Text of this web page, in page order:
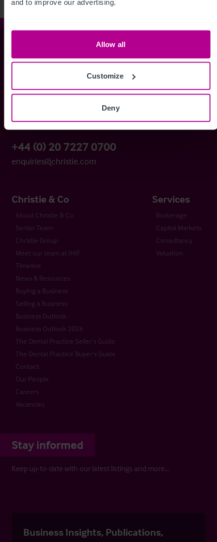
and to improve our advertising.
Allow all
Customize
Deny
Whitefriars House
+44 (0) 20 7227 0700
enquiries@christie.com
Christie & Co
About Christie & Co
Senior Team
Christie Group
Meet our team at IHIF
Timeline
News & Resources
Buying a Business
Selling a Business
Business Outlook
Business Outlook 2026
The Dental Practice Seller’s Guide
The Dental Practice Buyer’s Guide
Contact
Our People
Careers
Vacancies
Services
Brokerage
Capital Markets
Consultancy
Valuation
Stay informed
Keep up-to-date with our latest listings and more…
Business Insights, Publications,